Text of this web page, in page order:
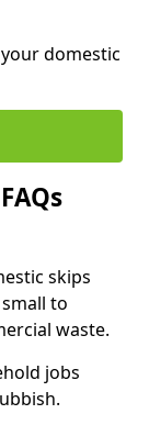
domestic
skips
to
waste.
jobs